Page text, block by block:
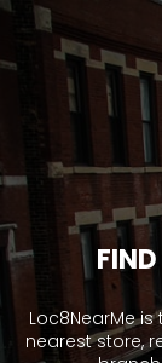
Loc8NearMe
nearest store,